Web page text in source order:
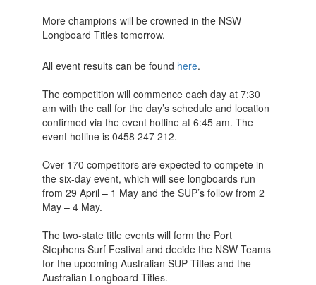
More champions will be crowned in the NSW
Longboard Titles tomorrow.
All event results can be found here.
The competition will commence each day at 7:30
am with the call for the day’s schedule and location
confirmed via the event hotline at 6:45 am. The
event hotline is 0458 247 212.
Over 170 competitors are expected to compete in
the six-day event, which will see longboards run
from 29 April – 1 May and the SUP’s follow from 2
May – 4 May.
The two-state title events will form the Port
Stephens Surf Festival and decide the NSW Teams
for the upcoming Australian SUP Titles and the
Australian Longboard Titles.